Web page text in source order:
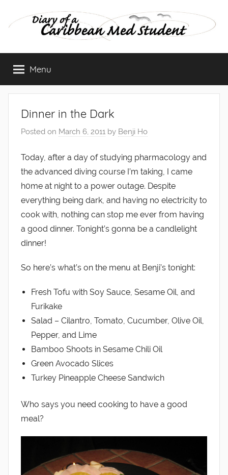
Diary
of
Caribbean
Med
Student
Menu
Dinner in the Dark
Posted on March 6, 2011 by Benji Ho
Today, after a day of studying pharmacology and
the advanced diving course I’m taking, I came
h0me at night to a power outage. Despite
everything being dark, and having no electricity to
cook with, nothing can stop me ever from having
a good dinner. Tonight’s gonna be a candlelight
dinner!
So here’s what’s on the menu at Benji’s tonight:
Fresh Tofu with Soy Sauce, Sesame Oil, and
Furikake
Salad – Cilantro, Tomato, Cucumber, Olive Oil,
Pepper, and Lime
Bamboo Shoots in Sesame Chili Oil
Green Avocado Slices
Turkey Pineapple Cheese Sandwich
Who says you need cooking to have a good
meal?